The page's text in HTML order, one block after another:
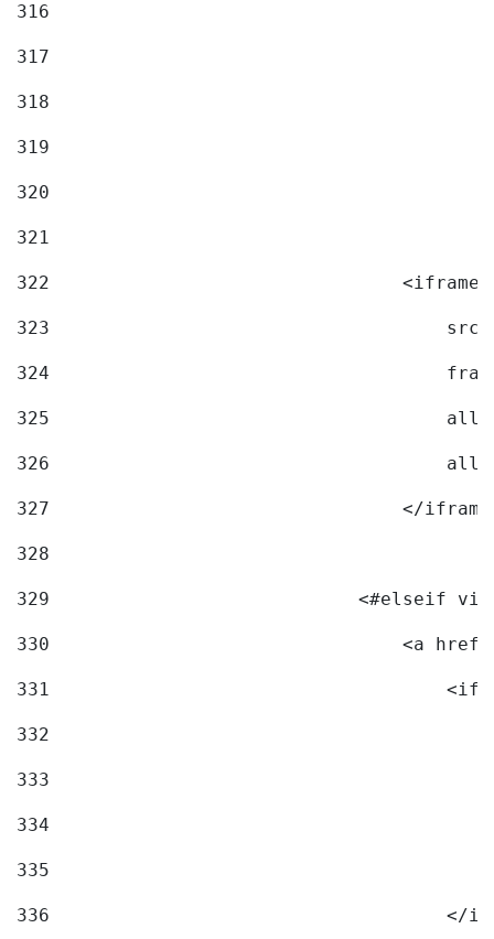
316
317
318
319
320
321
322
323
324
325
326
327
</
328
329
<#elseif
330
<a
331
332
333
334
335
336
</